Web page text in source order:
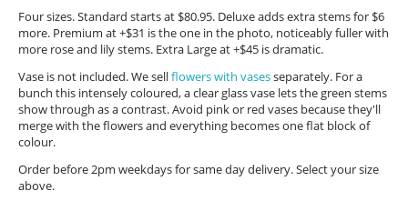
Four sizes. Standard starts at $80.95. Deluxe adds extra stems for $6
more. Premium at +$31 is the one in the photo, noticeably fuller with
more rose and lily stems. Extra Large at +$45 is dramatic.
Vase is not included. We sellflowers with vasesseparately. For a
bunch this intensely coloured, a clear glass vase lets the green stems
show through as a contrast. Avoid pink or red vases because they'll
merge with the flowers and everything becomes one flat block of
colour.
Order before 2pm weekdays for same day delivery. Select your size
above.